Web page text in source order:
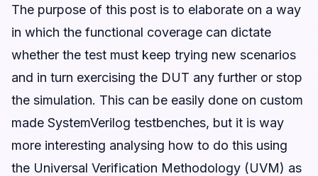
The purpose of this post is to elaborate on a way
in which the functional coverage can dictate
whether the test must keep trying new scenarios
and in turn exercising the DUT any further or stop
the simulation. This can be easily done on custom
made SystemVerilog testbenches, but it is way
more interesting analysing how to do this using
the Universal Verification Methodology (UVM) as